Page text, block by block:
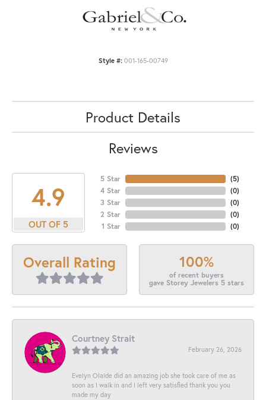
Style #: 001-165-00749
Product Details
Reviews
4.9
OUT OF 5
5 Star
4 Star
3 Star
2 Star
1 Star
(5)
(0)
(0)
(0)
(0)
Overall Rating 100%
of recent buyers
gave Storey Jewelers 5 stars
Courtney Strait
February 26, 2026
Evelyn Olalde did an amazing job she took care of me as
soon as I walk in and I left very satisfied thank you you
made my day